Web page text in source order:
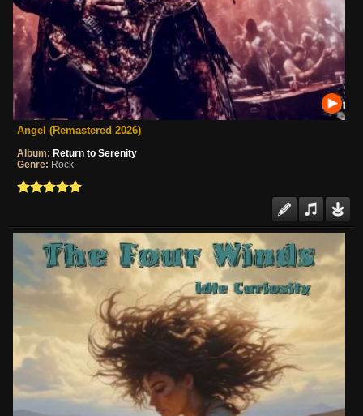
Angel (Remastered 2026)
Album: Return to Serenity
Genre: Rock